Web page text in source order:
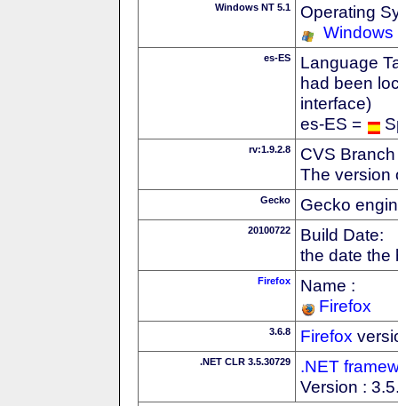
Windows NT 5.1
Operating
Windows
es-ES
Language
had been
interface)
es-ES =
rv:1.9.2.8
CVS
The version
Gecko Gecko
20100722
Build Date:
the date the
Firefox
Name :
Firefox
3.6.8 Firefox
.NET CLR 3.5.30729
.NET
Version :